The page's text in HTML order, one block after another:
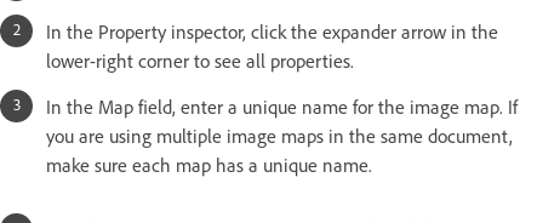
In the Property inspector, click the expander arrow in the
lower-right corner to see all properties.
In the Map field, enter a unique name for the image map. If
you are using multiple image maps in the same document,
make sure each map has a unique name.